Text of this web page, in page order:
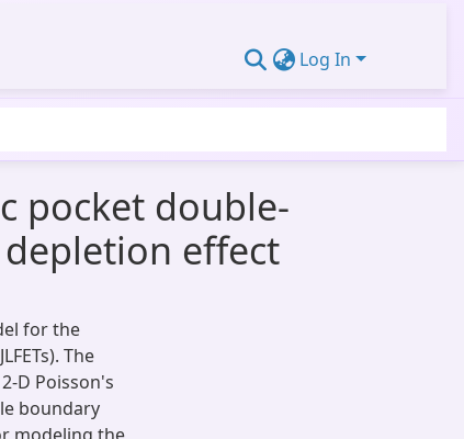
Log In
pocket double-
effect
for the
The
D Poisson's
boundary